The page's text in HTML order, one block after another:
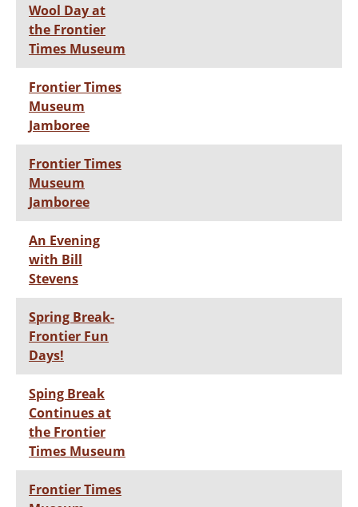
Wool Day at
the Frontier
Times Museum
Frontier Times
Museum
Jamboree
Frontier Times
Museum
Jamboree
An Evening
with Bill
Stevens
Spring Break-
Frontier Fun
Days!
Sping Break
Continues at
the Frontier
Times Museum
Frontier Times